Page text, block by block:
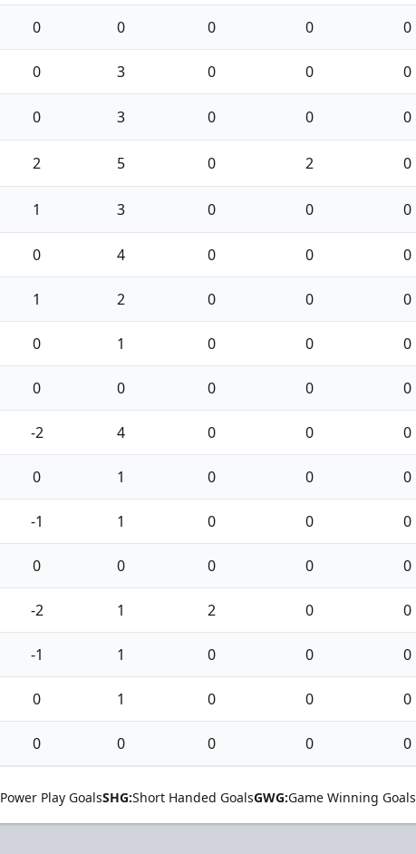
0 0 0 0 0
0 3 0 0 0
0 3 0 0 0
2 5 0 2 0
1 3 0 0 0
0 4 0 0 0
1 2 0 0 0
0 1 0 0 0
0 0 0 0 0
-2 4 0 0 0
0 1 0 0 0
-1 1 0 0 0
0 0 0 0 0
-2 1 2 0 0
-1 1 0 0 0
0 1 0 0 0
0 0 0 0 0
Power Play GoalsSHG:Short Handed GoalsGWG:Game Winning Goals